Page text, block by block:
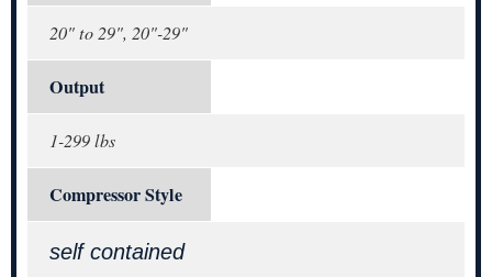
20" to 29", 20"-29"
Output
1-299 lbs
Compressor Style
self contained